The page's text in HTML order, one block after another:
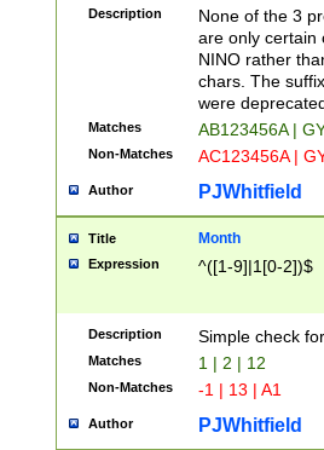
9]{6}[A-D]?
Description
None of the 3
are only certain
NINO rather
chars. The
were
Matches AB123456A |
Non-Matches AC123456A |
Author PJWhitfield
Title Month
Expression ^([1-9]|1[0-2])$
Description Simple check
Matches 1 | 2 | 12
Non-Matches -1 | 13 | A1
Author PJWhitfield